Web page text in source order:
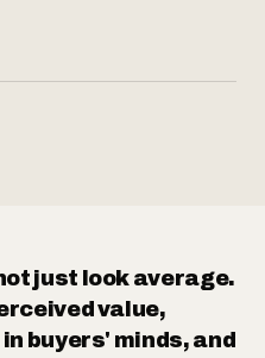
just look average.
value,
buyers' minds, and